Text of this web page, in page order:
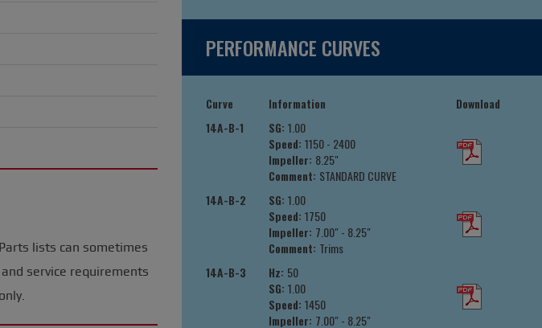
lists can sometimes
service requirements
PERFORMANCE CURVES
Curve Information
Download
14A-B-1
SG: 1.00
Speed: 1150 - 2400
Impeller: 8.25"
Comment: STANDARD CURVE
14A-B-2
SG: 1.00
Speed: 1750
Impeller: 7.00" - 8.25"
Comment: Trims
14A-B-3
Hz: 50
SG: 1.00
Speed: 1450
Impeller: 7.00" - 8.25"